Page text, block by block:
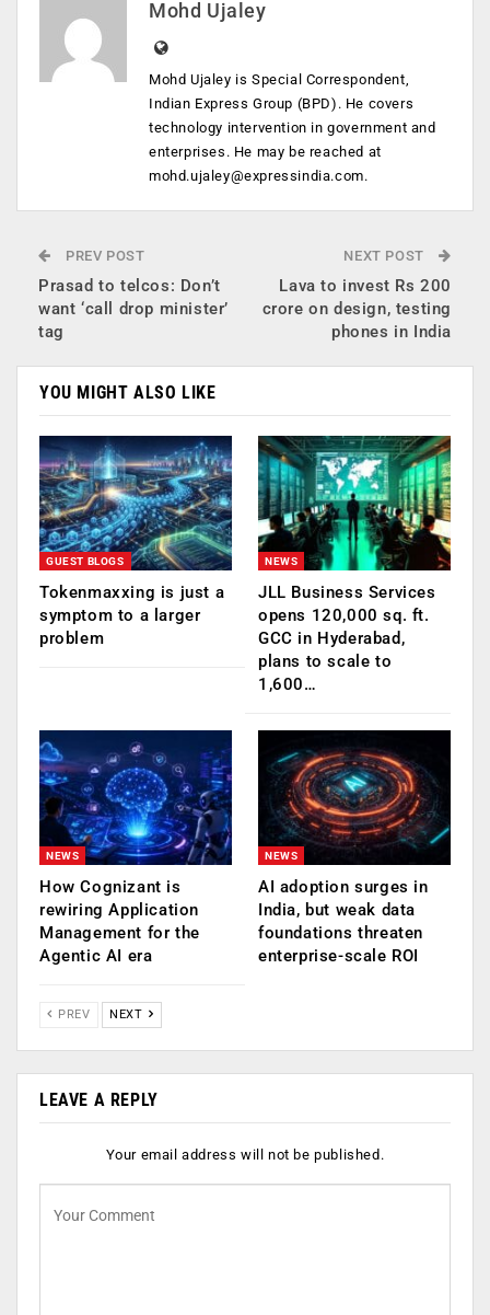
Mohd Ujaley
Mohd Ujaley is Special Correspondent,
Indian Express Group (BPD). He covers
technology intervention in government and
enterprises. He may be reached at
mohd.ujaley@expressindia.com.
PREV POST
Prasad to telcos: Don’t
want ‘call drop minister’
tag
NEXT POST
Lava to invest Rs 200
crore on design, testing
phones in India
YOU MIGHT ALSO LIKE
GUEST BLOGS
Tokenmaxxing is just a
symptom to a larger
problem
NEWS
JLL Business Services
opens 120,000 sq. ft.
GCC in Hyderabad,
plans to scale to
1,600…
NEWS
How Cognizant is
rewiring Application
Management for the
Agentic AI era
NEWS
AI adoption surges in
India, but weak data
foundations threaten
enterprise-scale ROI
PREV NEXT
LEAVE A REPLY
Your email address will not be published.